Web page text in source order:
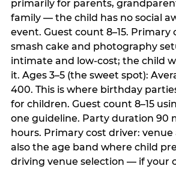
primarily for parents,
family — the child has no social
event. Guest count 8–15. Primary
smash cake and photography
intimate and low-cost; the child
it. Ages 3–5 (the sweet spot):
400. This is where birthday
for children. Guest count 8–15
one guideline. Party duration 90
hours. Primary cost driver: venue
also the age band where child
driving venue selection — if your